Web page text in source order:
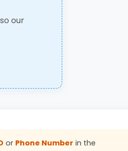
our
or Phone Number in the